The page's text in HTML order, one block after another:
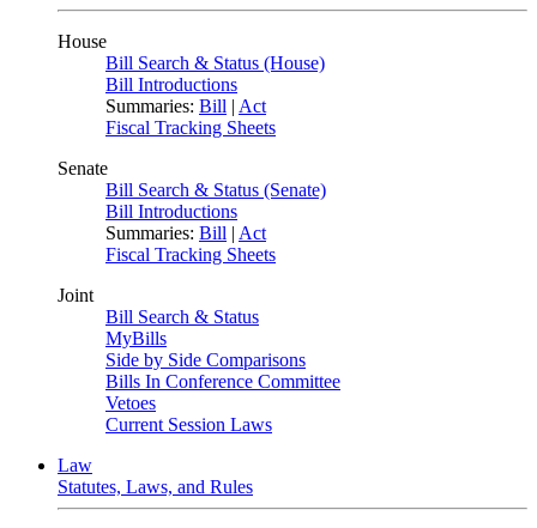
House
Bill Search & Status (House)
Bill Introductions
Summaries: Bill | Act
Fiscal Tracking Sheets
Senate
Bill Search & Status (Senate)
Bill Introductions
Summaries: Bill | Act
Fiscal Tracking Sheets
Joint
Bill Search & Status
MyBills
Side by Side Comparisons
Bills In Conference Committee
Vetoes
Current Session Laws
Law
Statutes, Laws, and Rules